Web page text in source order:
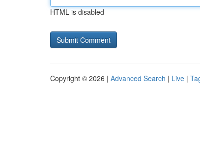
HTML is disabled
Copyright © 2026 | Advanced Search | Live |